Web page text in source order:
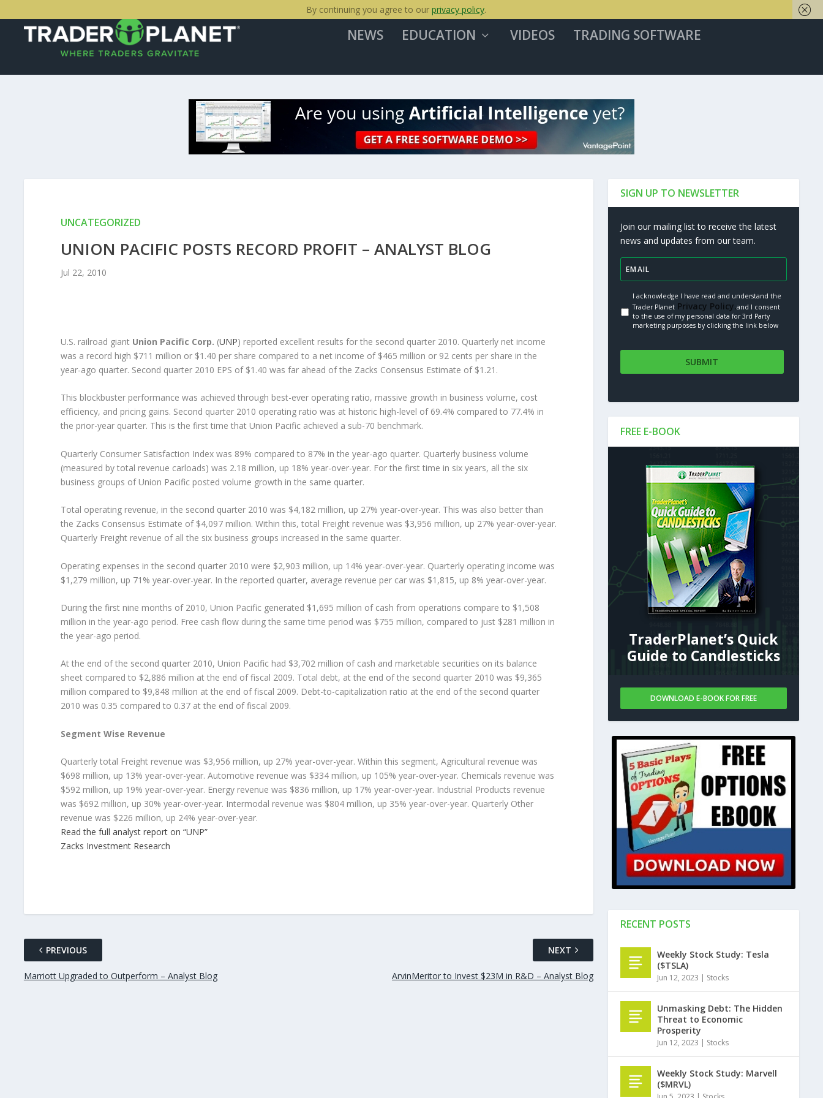
NEWS EDUCATION VIDEOS TRADING SOFTWARE
UNCATEGORIZED
UNION PACIFIC POSTS RECORD PROFIT – ANALYST BLOG
Jul 22, 2010
U.S. railroad giant Union Pacific Corp. (UNP) reported excellent results for the second quarter 2010. Quarterly net income
was a record high $711 million or $1.40 per share compared to a net income of $465 million or 92 cents per share in the
year-ago quarter. Second quarter 2010 EPS of $1.40 was far ahead of the Zacks Consensus Estimate of $1.21.
This blockbuster performance was achieved through best-ever operating ratio, massive growth in business volume, cost
efficiency, and pricing gains. Second quarter 2010 operating ratio was at historic high-level of 69.4% compared to 77.4% in
the prior-year quarter. This is the first time that Union Pacific achieved a sub-70 benchmark.
Quarterly Consumer Satisfaction Index was 89% compared to 87% in the year-ago quarter. Quarterly business volume
(measured by total revenue carloads) was 2.18 million, up 18% year-over-year. For the first time in six years, all the six
business groups of Union Pacific posted volume growth in the same quarter.
Total operating revenue, in the second quarter 2010 was $4,182 million, up 27% year-over-year. This was also better than
the Zacks Consensus Estimate of $4,097 million. Within this, total Freight revenue was $3,956 million, up 27% year-over-year.
Quarterly Freight revenue of all the six business groups increased in the same quarter.
Operating expenses in the second quarter 2010 were $2,903 million, up 14% year-over-year. Quarterly operating income was
$1,279 million, up 71% year-over-year. In the reported quarter, average revenue per car was $1,815, up 8% year-over-year.
During the first nine months of 2010, Union Pacific generated $1,695 million of cash from operations compare to $1,508
million in the year-ago period. Free cash flow during the same time period was $755 million, compared to just $281 million in
the year-ago period.
At the end of the second quarter 2010, Union Pacific had $3,702 million of cash and marketable securities on its balance
sheet compared to $2,886 million at the end of fiscal 2009. Total debt, at the end of the second quarter 2010 was $9,365
million compared to $9,848 million at the end of fiscal 2009. Debt-to-capitalization ratio at the end of the second quarter
2010 was 0.35 compared to 0.37 at the end of fiscal 2009.
Segment Wise Revenue
Quarterly total Freight revenue was $3,956 million, up 27% year-over-year. Within this segment, Agricultural revenue was
$698 million, up 13% year-over-year. Automotive revenue was $334 million, up 105% year-over-year. Chemicals revenue was
$592 million, up 19% year-over-year. Energy revenue was $836 million, up 17% year-over-year. Industrial Products revenue
was $692 million, up 30% year-over-year. Intermodal revenue was $804 million, up 35% year-over-year. Quarterly Other
revenue was $226 million, up 24% year-over-year.
Read the full analyst report on “UNP”
Zacks Investment Research
PREVIOUS
Marriott Upgraded to Outperform – Analyst Blog
NEXT
ArvinMeritor to Invest $23M in R&D – Analyst Blog
SIGN UP TO NEWSLETTER
Join our mailing list to receive the latest
news and updates from our team.
I acknowledge I have read and understand the
Trader Planet Privacy Policy.and I consent
to the use of my personal data for 3rd Party
marketing purposes by clicking the link below
FREE E-BOOK
TraderPlanet’s Quick
Guide to Candlesticks
DOWNLOAD E-BOOK FOR FREE
RECENT POSTS
Weekly Stock Study: Tesla
($TSLA)
Jun 12, 2023 | Stocks
Unmasking Debt: The Hidden
Threat to Economic
Prosperity
Jun 12, 2023 | Stocks
Weekly Stock Study: Marvell
($MRVL)
By continuing you agree to our privacy policy.